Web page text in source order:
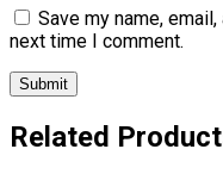
Save my name,
next time I comment.
Related